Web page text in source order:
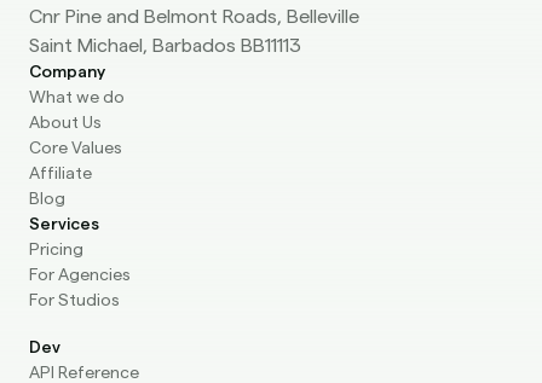
Cnr Pine and Belmont Roads, Belleville
Saint Michael, Barbados BB11113
Company
What we do
About Us
Core Values
Affiliate
Blog
Services
Pricing
For Agencies
For Studios
Dev
API Reference